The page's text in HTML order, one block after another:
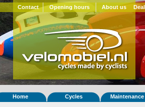
Contact Opening hours About us
Home Cycles Maintenance